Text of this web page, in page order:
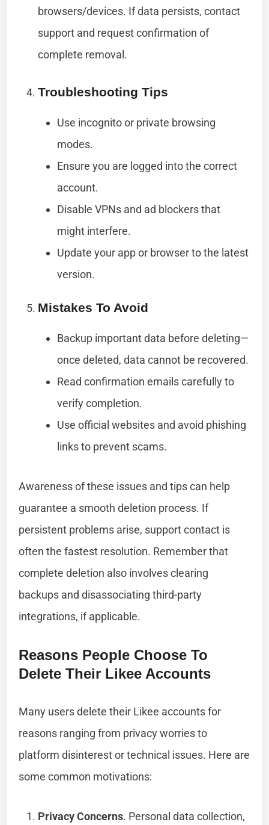
browsers/devices. If data persists, contact
support and request confirmation of
complete removal.
Troubleshooting Tips
Use incognito or private browsing
modes.
Ensure you are logged into the correct
account.
Disable VPNs and ad blockers that
might interfere.
Update your app or browser to the latest
version.
Mistakes To Avoid
Backup important data before deleting—
once deleted, data cannot be recovered.
Read confirmation emails carefully to
verify completion.
Use official websites and avoid phishing
links to prevent scams.
Awareness of these issues and tips can help
guarantee a smooth deletion process. If
persistent problems arise, support contact is
often the fastest resolution. Remember that
complete deletion also involves clearing
backups and disassociating third-party
integrations, if applicable.
Reasons People Choose To
Delete Their Likee Accounts
Many users delete their Likee accounts for
reasons ranging from privacy worries to
platform disinterest or technical issues. Here are
some common motivations:
Privacy Concerns. Personal data collection,